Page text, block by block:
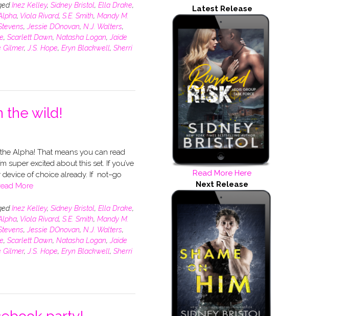
Inez Kelley, Sidney Bristol, Ella Drake,
, Viola Rivard, S.E. Smith, Mandy M.
, Jessie DOnovan, N.J. Walters,
, Scarlett Dawn, Natasha Logan, Jaide
Gilmer, J.S. Hope, Eryn Blackwell, Sherri
the wild!
the Alpha! That means you can read
super excited about this set. If you’ve
of choice already. If not–go
More
Inez Kelley, Sidney Bristol, Ella Drake,
, Viola Rivard, S.E. Smith, Mandy M.
, Jessie DOnovan, N.J. Walters,
, Scarlett Dawn, Natasha Logan, Jaide
Gilmer, J.S. Hope, Eryn Blackwell, Sherri
Latest Release
Read More Here
Next Release